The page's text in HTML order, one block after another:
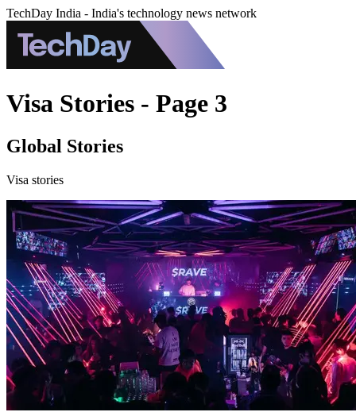
TechDay India - India's technology news network
Visa Stories - Page 3
Global Stories
Visa stories